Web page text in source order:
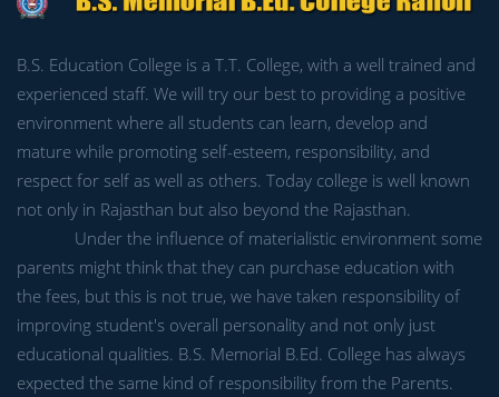
B.S. Education College is a T.T. College, with a well trained and
experienced staff. We will try our best to providing a positive
environment where all students can learn, develop and
mature while promoting self-esteem, responsibility, and
respect for self as well as others. Today college is well known
not only in Rajasthan but also beyond the Rajasthan.
Under the influence of materialistic environment some
parents might think that they can purchase education with
the fees, but this is not true, we have taken responsibility of
improving student's overall personality and not only just
educational qualities. B.S. Memorial B.Ed. College has always
expected the same kind of responsibility from the Parents.